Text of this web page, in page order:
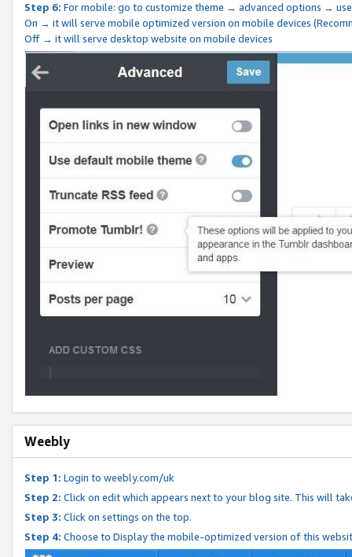
Step 6: For mobile: go to customize theme → advanced options →
On → it will serve mobile optimized version on mobile devices
Off → it will serve desktop website on mobile devices
Weebly
Step 1: Login to weebly.com/uk
Step 2: Click on edit which appears next to your blog site. This will
Step 3: Click on settings on the top.
Step 4: Choose to Display the mobile-optimized version of this